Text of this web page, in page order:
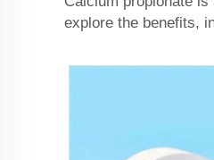
explore the benefits,